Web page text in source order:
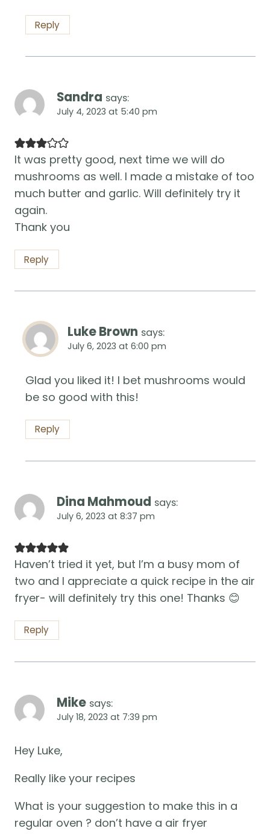
Reply
Sandra says:
July 4, 2023 at 5:40 pm
It was pretty good, next time we will do
mushrooms as well. I made a mistake of too
much butter and garlic. Will definitely try it
again.
Thank you
Reply
Luke Brown says:
July 6, 2023 at 6:00 pm
Glad you liked it! I bet mushrooms would
be so good with this!
Reply
Dina Mahmoud says:
July 6, 2023 at 8:37 pm
Haven’t tried it yet, but I’m a busy mom of
two and I appreciate a quick recipe in the air
fryer- will definitely try this one! Thanks 😊
Reply
Mike says:
July 18, 2023 at 7:39 pm
Hey Luke,
Really like your recipes
What is your suggestion to make this in a
regular oven ? don’t have a air fryer